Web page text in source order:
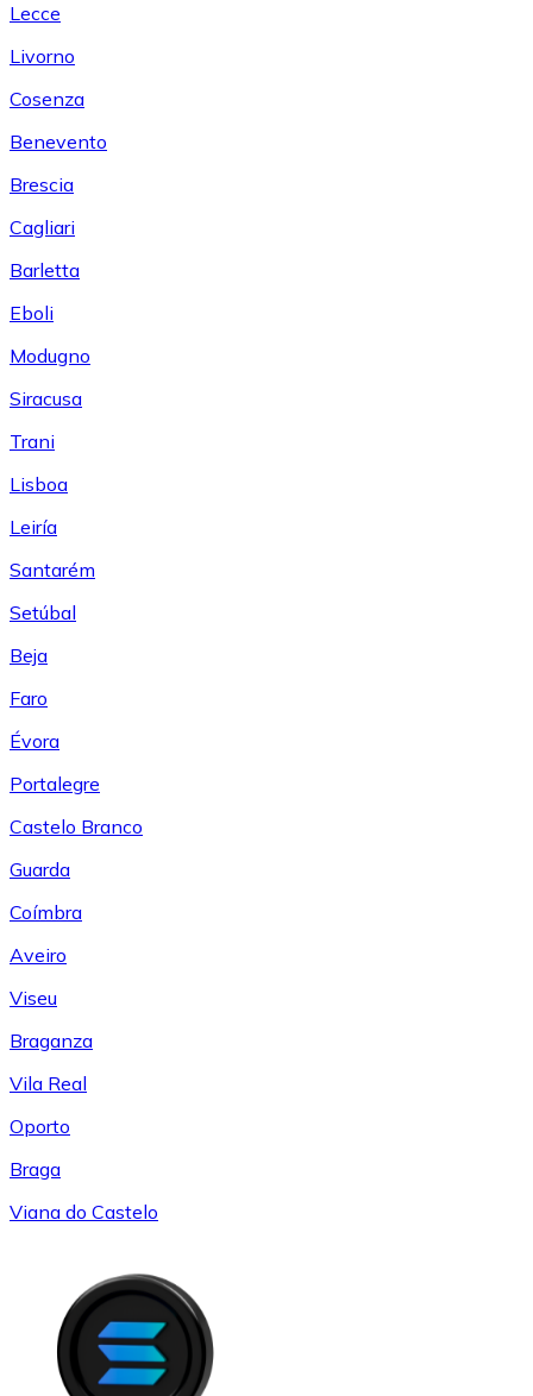
Lecce
Livorno
Cosenza
Benevento
Brescia
Cagliari
Barletta
Eboli
Modugno
Siracusa
Trani
Lisboa
Leiría
Santarém
Setúbal
Beja
Faro
Évora
Portalegre
Castelo Branco
Guarda
Coímbra
Aveiro
Viseu
Braganza
Vila Real
Oporto
Braga
Viana do Castelo